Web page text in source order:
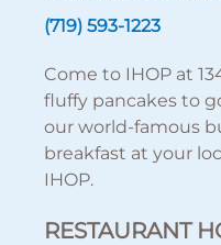
(719) 593-1223
Come to IHOP at
fluffy pancakes to
our world-famous
breakfast at your
IHOP.
RESTAURANT